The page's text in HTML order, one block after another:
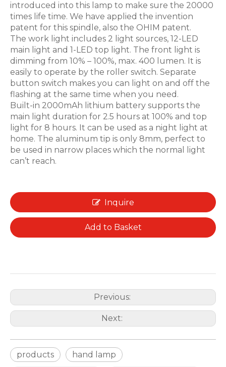
introduced into this lamp to make sure the 20000
times life time. We have applied the invention
patent for this spindle, also the OHIM patent.
The work light includes 2 light sources, 12-LED
main light and 1-LED top light. The front light is
dimming from 10% – 100%, max. 400 lumen. It is
easily to operate by the roller switch. Separate
button switch makes you can light on and off the
flashing at the same time when you need.
Built-in 2000mAh lithium battery supports the
main light duration for 2.5 hours at 100% and top
light for 8 hours. It can be used as a night light at
home. The aluminum tip is only 8mm, perfect to
be used in narrow places which the normal light
can’t reach.
Inquire
Add to Basket
Previous:
Next:
products hand lamp